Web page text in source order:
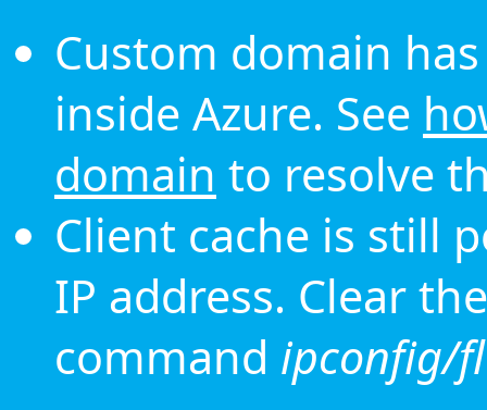
Custom domain
inside Azure. See
domain to resolve
Client cache is still
IP address. Clear
command ipconfig/